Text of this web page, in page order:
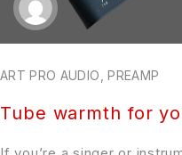
ART PRO AUDIO ,PREAMP
Tube warmth for